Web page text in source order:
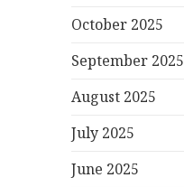
October 2025
September 2025
August 2025
July 2025
June 2025